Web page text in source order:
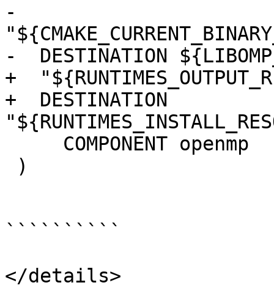
-
-  DESTINATION
+
+  DESTINATION
``````````
</details>